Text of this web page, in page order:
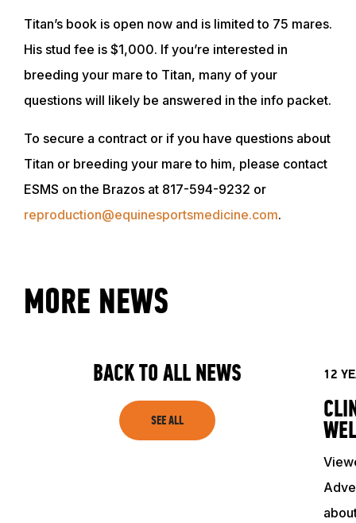
ABOUT
EVENTS
TRAINING RESOURCES
Titan’s book is open now and is limited to 75 mares.
His stud fee is $1,000. If you’re interested in
breeding your mare to Titan, many of your
questions will likely be answered in the info packet.
To secure a contract or if you have questions about
Titan or breeding your mare to him, please contact
ESMS on the Brazos at 817-594-9232 or
reproduction@equinesportsmedicine.com.
MORE NEWS
BACK TO ALL NEWS
SEE ALL
12